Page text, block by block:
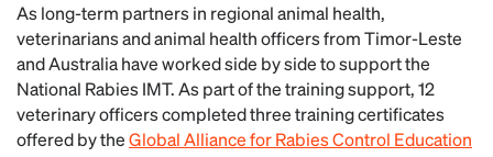
As long-term partners in regional animal health,
veterinarians and animal health officers from Timor-Leste
and Australia have worked side by side to support the
National Rabies IMT. As part of the training support, 12
veterinary officers completed three training certificates
offered by theGlobal Alliance for Rabies Control Education